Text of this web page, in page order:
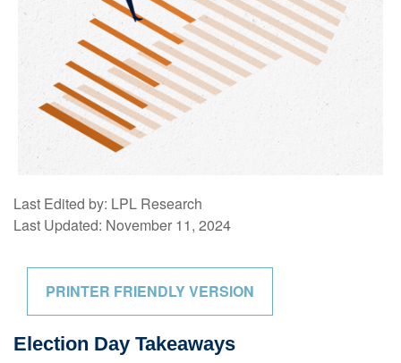
Last Edited by: LPL Research
Last Updated: November 11, 2024
PRINTER FRIENDLY VERSION
Election Day Takeaways